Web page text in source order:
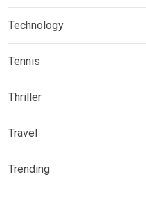
Technology
Tennis
Thriller
Travel
Trending